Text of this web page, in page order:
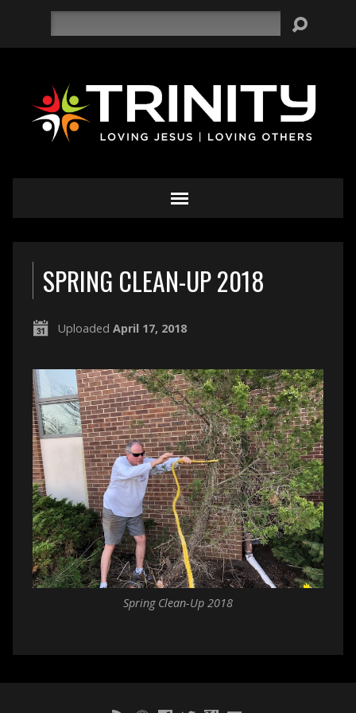
SPRING CLEAN-UP 2018
Uploaded April 17, 2018
Spring Clean-Up 2018